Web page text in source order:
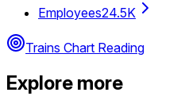
Employees24.5K
Trains Chart Reading
Explore more